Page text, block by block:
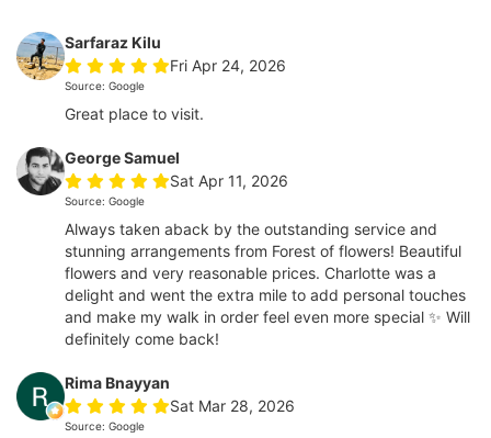
Sarfaraz Kilu
Fri Apr 24, 2026
Source: Google
Great place to visit.
George Samuel
Sat Apr 11, 2026
Source: Google
Always taken aback by the outstanding service and
stunning arrangements from Forest of flowers! Beautiful
flowers and very reasonable prices. Charlotte was a
delight and went the extra mile to add personal touches
and make my walk in order feel even more special ✨ Will
definitely come back!
Rima Bnayyan
Sat Mar 28, 2026
Source: Google